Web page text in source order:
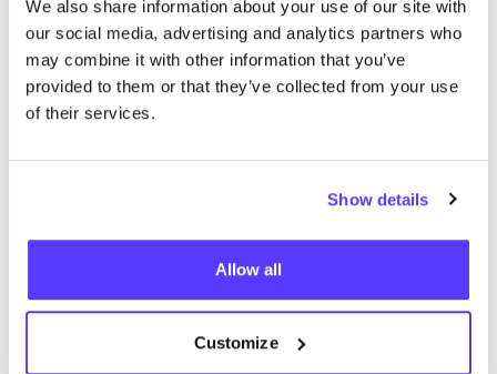
We also share information about your use of our site with
our social media, advertising and analytics partners who
may combine it with other information that you’ve
provided to them or that they’ve collected from your use
of their services.
Show details
Allow all
Customize
No encontramos ningún resultado para tus
criterios de búsqueda.
Ve todas las tiendas